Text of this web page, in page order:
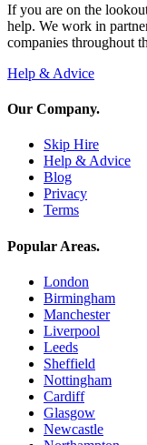
If you are on the
help. We work in
companies throughout
Help & Advice
Our Company.
Skip Hire
Help & Advice
Blog
Privacy
Terms
Popular Areas.
London
Birmingham
Manchester
Liverpool
Leeds
Sheffield
Nottingham
Cardiff
Glasgow
Newcastle